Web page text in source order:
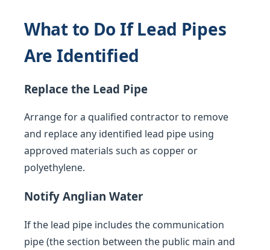
What to Do If Lead Pipes
Are Identified
Replace the Lead Pipe
Arrange for a qualified contractor to remove
and replace any identified lead pipe using
approved materials such as copper or
polyethylene.
Notify Anglian Water
If the lead pipe includes the communication
pipe (the section between the public main and